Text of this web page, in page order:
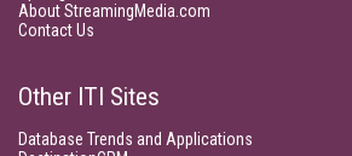
About StreamingMedia.com
Contact Us
Other ITI Sites
Database Trends and Applications